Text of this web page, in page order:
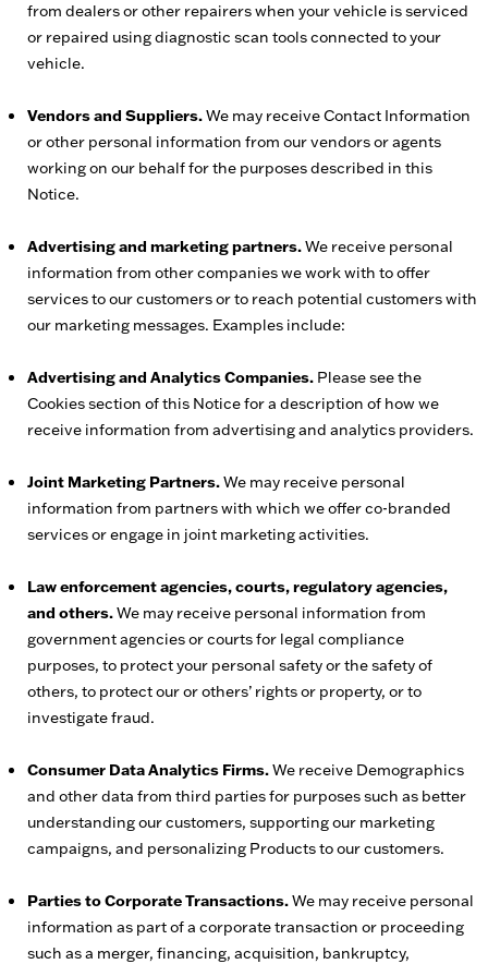
from dealers or other repairers when your vehicle is serviced
or repaired using diagnostic scan tools connected to your
vehicle.
Vendors and Suppliers.We may receive Contact Information
or other personal information from our vendors or agents
working on our behalf for the purposes described in this
Notice.
Advertising and marketing partners.We receive personal
information from other companies we work with to offer
services to our customers or to reach potential customers with
our marketing messages. Examples include:
Advertising and Analytics Companies. Please see the
Cookies section of this Notice for a description of how we
receive information from advertising and analytics providers.
Joint Marketing Partners.We may receive personal
information from partners with which we offer co-branded
services or engage in joint marketing activities.
Law enforcement agencies, courts, regulatory agencies,
and others.We may receive personal information from
government agencies or courts for legal compliance
purposes, to protect your personal safety or the safety of
others, to protect our or others’ rights or property, or to
investigate fraud.
Consumer Data Analytics Firms.We receive Demographics
and other data from third parties for purposes such as better
understanding our customers, supporting our marketing
campaigns, and personalizing Products to our customers.
Parties to Corporate Transactions.We may receive personal
information as part of a corporate transaction or proceeding
such as a merger, financing, acquisition, bankruptcy,